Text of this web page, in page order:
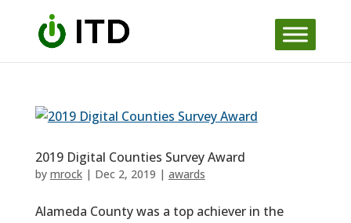
content
2019 Digital Counties Survey Award
by mrock| Dec 2, 2019 | awards
Alameda County was a top achiever in the